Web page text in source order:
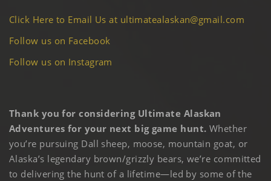
Click Here to Email Us at ultimatealaskan@gmail.com
Follow us on Facebook
Follow us on Instagram
Thank you for considering Ultimate Alaskan
Adventures for your next big game hunt. Whether
you’re pursuing Dall sheep, moose, mountain goat, or
Alaska’s legendary brown/grizzly bears, we’re committed
to delivering the hunt of a lifetime—led by some of the